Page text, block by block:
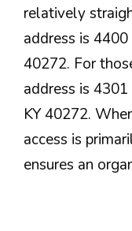
relatively
address is
40272. For
address is
KY 40272.
access is
ensures an